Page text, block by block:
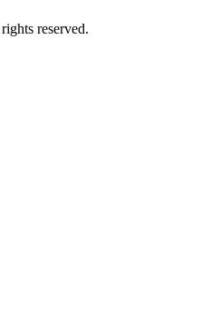
reserved.